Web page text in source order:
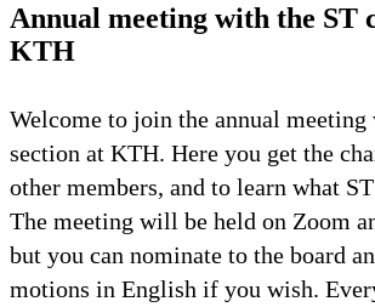
Annual meeting with the ST
KTH
Welcome to join the annual meeting
section at KTH. Here you get the
other members, and to learn what
The meeting will be held on Zoom
but you can nominate to the board
motions in English if you wish.